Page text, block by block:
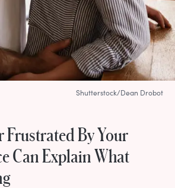
Frustrated By Your
Can Explain What
Shutterstock/Dean Drobot